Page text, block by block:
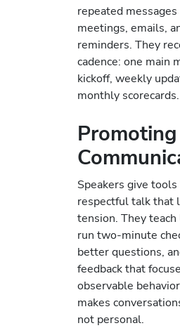
repeated messages
meetings, emails,
reminders. They
cadence: one main
kickoff, weekly
monthly scorecards.
Speakers give
respectful talk that
tension. They
run two-minute
better questions,
feedback that
observable
makes
not personal.